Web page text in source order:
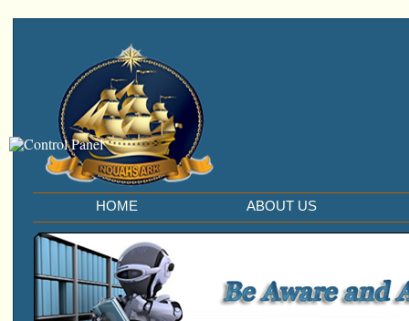
HOME ABOUT US